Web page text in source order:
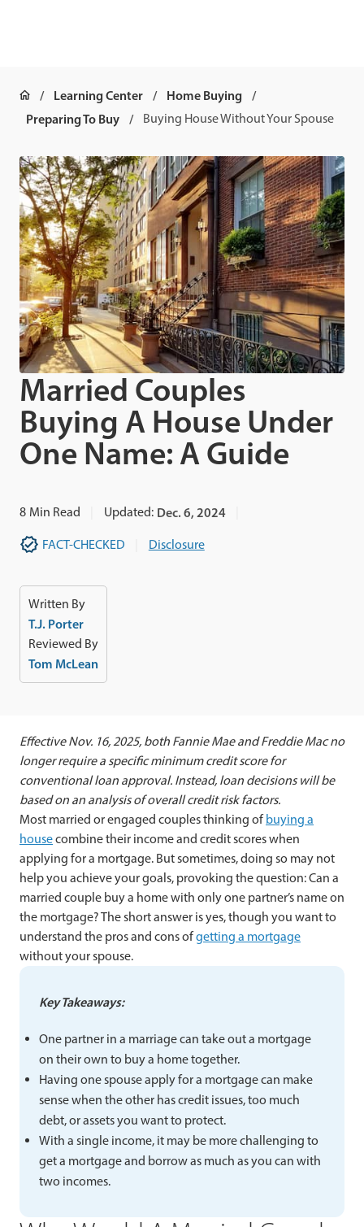
Learning Center
Home Buying
Preparing To Buy
Buying House Without Your Spouse
Married Couples
Buying A House Under
One Name: A Guide
8 Min Read Updated: Dec. 6, 2024
FACT-CHECKED Disclosure
Written By
T.J. Porter
Reviewed By
Tom McLean
Effective Nov. 16, 2025, both Fannie Mae and Freddie Mac no
longer require a specific minimum credit score for
conventional loan approval. Instead, loan decisions will be
based on an analysis of overall credit risk factors.
Most married or engaged couples thinking ofbuying a
housecombine their income and credit scores when
applying for a mortgage. But sometimes, doing so may not
help you achieve your goals, provoking the question: Can a
married couple buy a home with only one partner’s name on
the mortgage? The short answer is yes, though you want to
understand the pros and cons ofgetting a mortgage
without your spouse.
Key Takeaways:
One partner in a marriage can take out a mortgage
on their own to buy a home together.
Having one spouse apply for a mortgage can make
sense when the other has credit issues, too much
debt, or assets you want to protect.
With a single income, it may be more challenging to
get a mortgage and borrow as much as you can with
two incomes.